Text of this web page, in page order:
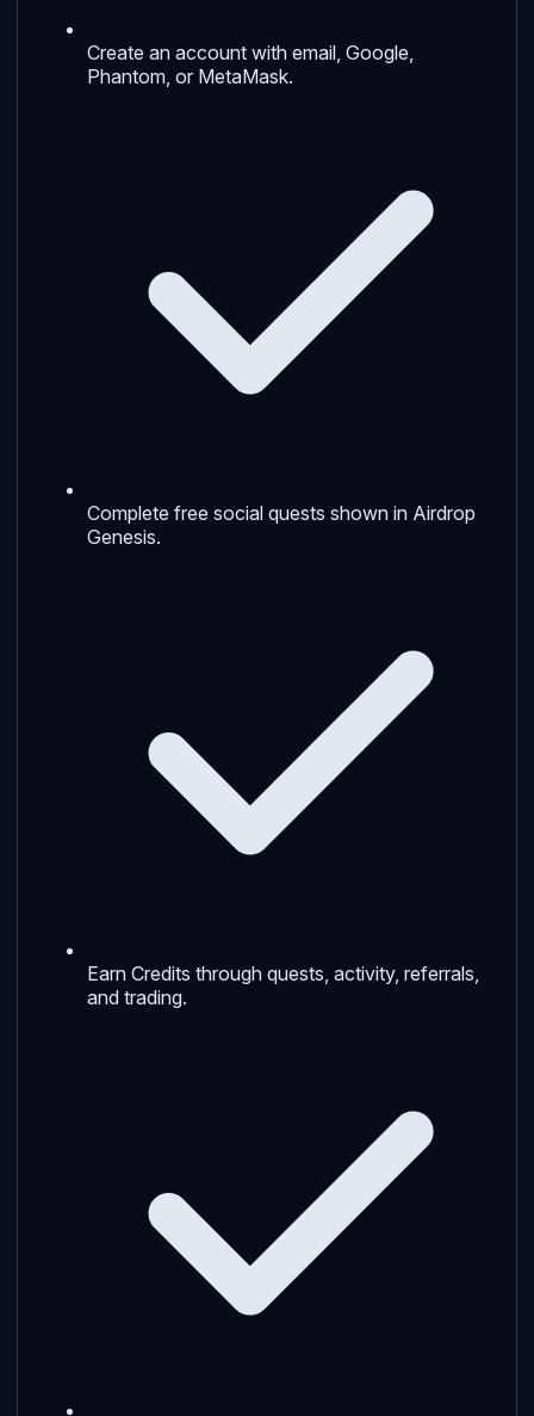
Create an account with email, Google,
Phantom, or MetaMask.
Complete free social quests shown in Airdrop
Genesis.
Earn Credits through quests, activity, referrals,
and trading.